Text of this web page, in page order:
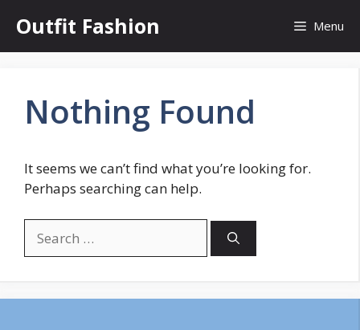
content
Outfit Fashion Menu
Nothing Found
It seems we can’t find what you’re looking for.
Perhaps searching can help.
for: